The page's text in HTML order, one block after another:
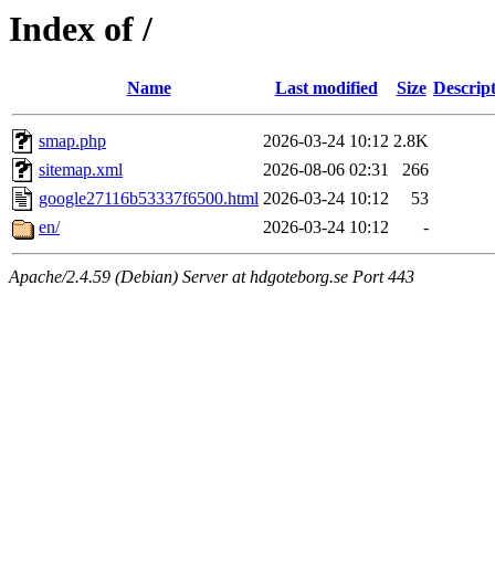
Index of /
Name Last modified Size
smap.php 2026-03-24 10:12 2.8K
sitemap.xml
2026-08-06 02:31
266
google27116b53337f6500.html 2026-03-24 10:12
53
en/
2026-03-24 10:12 -
Apache/2.4.59 (Debian) Server at hdgoteborg.se Port 443